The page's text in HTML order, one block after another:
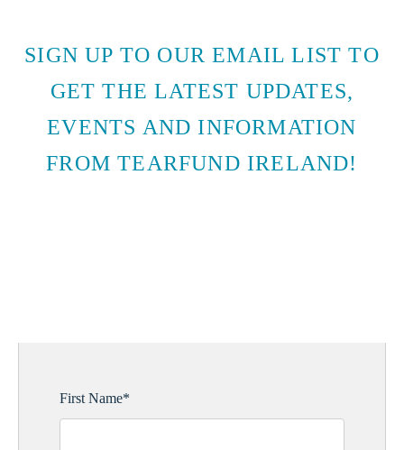
SIGN UP TO OUR EMAIL LIST TO
GET THE LATEST UPDATES,
EVENTS AND INFORMATION
FROM TEARFUND IRELAND!
First Name*